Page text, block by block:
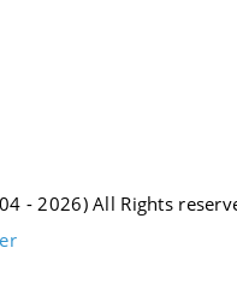
- 2026) All Rights